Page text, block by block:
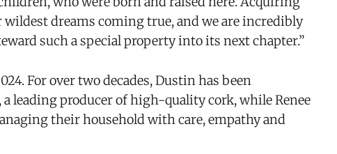
wildest dreams coming true, and we are incredibly
such a special property into its next chapter.”
For over two decades, Dustin has been
, a leading producer of high-quality cork, while Renee
their household with care, empathy and